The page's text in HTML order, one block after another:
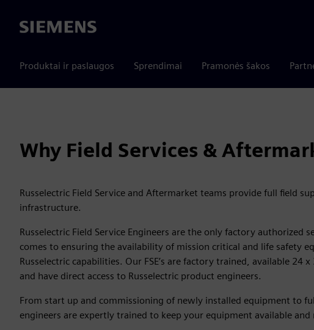
Siemens
Produktai ir paslaugos Sprendimai Pramonės šakos
Why Field Services &
Russelectric Field Service and Aftermarket teams provide full field
infrastructure.
Russelectric Field Service Engineers are the only factory authorized
comes to ensuring the availability of mission critical and life safety
Russelectric capabilities. Our FSE’s are factory trained, available 24
and have direct access to Russelectric product engineers.
From start up and commissioning of newly installed equipment to
engineers are expertly trained to keep your equipment available and